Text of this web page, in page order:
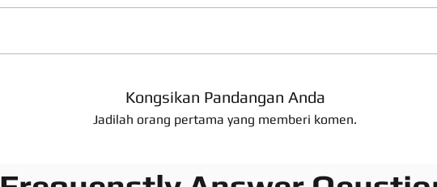
Kongsikan Pandangan Anda
Jadilah orang pertama yang memberi komen.